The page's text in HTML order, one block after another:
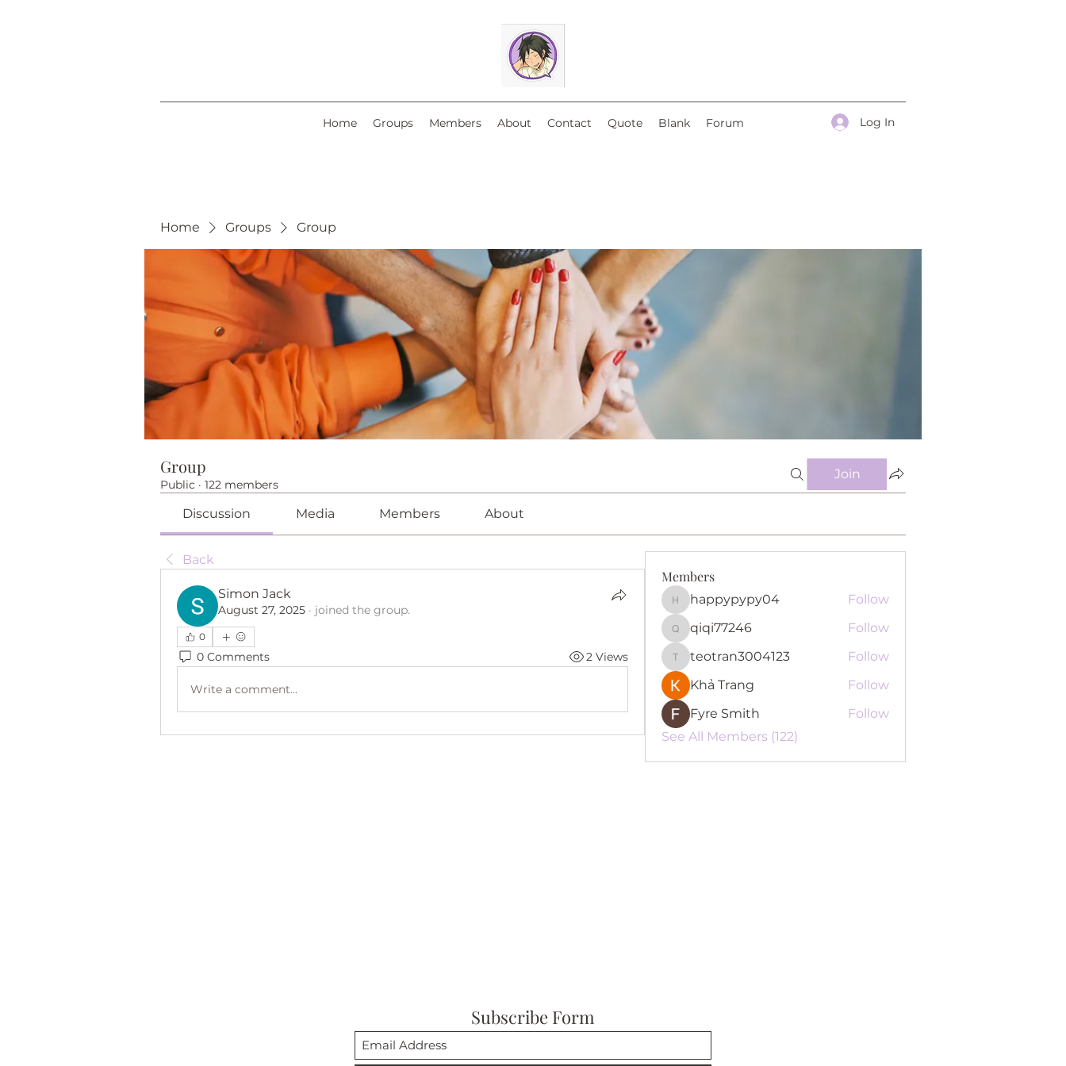
Home Groups Members About Contact Quote Blank Forum Log In
Home Groups Group
Group
Public · 122 members
Join
Discussion Media Members About
Back
Simon Jack
August 27, 2025 · joined the group.
0
0 Comments 2 Views
Write a comment...
Members
happypypy04
happypypy04 Follow
qiqi77246
qiqi77246 Follow
teotran3004123
teotran3004123
Follow
Khả Trang
Follow
Fyre Smith
Follow
See All Members (122)
Subscribe Form